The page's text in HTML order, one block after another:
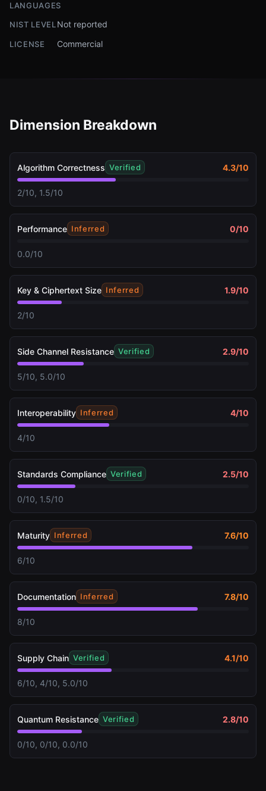
LANGUAGES
NIST LEVEL Not reported
LICENSE Commercial
Dimension Breakdown
Algorithm Correctness Verified 4.3/10
2/10, 1.5/10
Performance Inferred 0/10
0.0/10
Key & Ciphertext Size Inferred 1.9/10
2/10
Side Channel Resistance Verified 2.9/10
5/10, 5.0/10
Interoperability Inferred 4/10
4/10
Standards Compliance Verified 2.5/10
0/10, 1.5/10
Maturity Inferred 7.6/10
6/10
Documentation Inferred 7.8/10
8/10
Supply Chain Verified 4.1/10
6/10, 4/10, 5.0/10
Quantum Resistance Verified 2.8/10
0/10, 0/10, 0.0/10